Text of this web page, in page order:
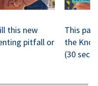
this new
pitfall or
This
the
(30